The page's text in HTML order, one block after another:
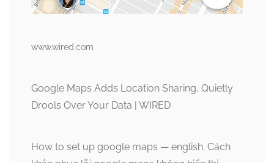
www.wired.com
Google Maps Adds Location Sharing, Quietly
Drools Over Your Data | WIRED
How to set up google maps — english. Cách